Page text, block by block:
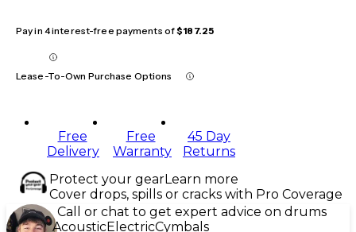
Pay in 4 interest-free payments of$187.25
Lease-To-Own Purchase Options
Free
Delivery
Free
Warranty
45 Day
Returns
Protect your gearLearn more
Cover drops, spills or cracks with Pro Coverage
Call or chat to get expert advice on drums
AcousticElectricCymbals